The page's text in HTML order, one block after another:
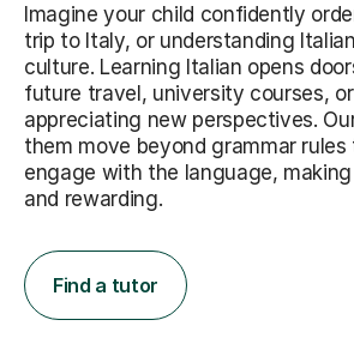
Imagine your child confidently
trip to Italy, or understanding
culture. Learning Italian opens
future travel, university courses,
appreciating new perspectives.
them move beyond grammar
engage with the language,
and rewarding.
Find a tutor